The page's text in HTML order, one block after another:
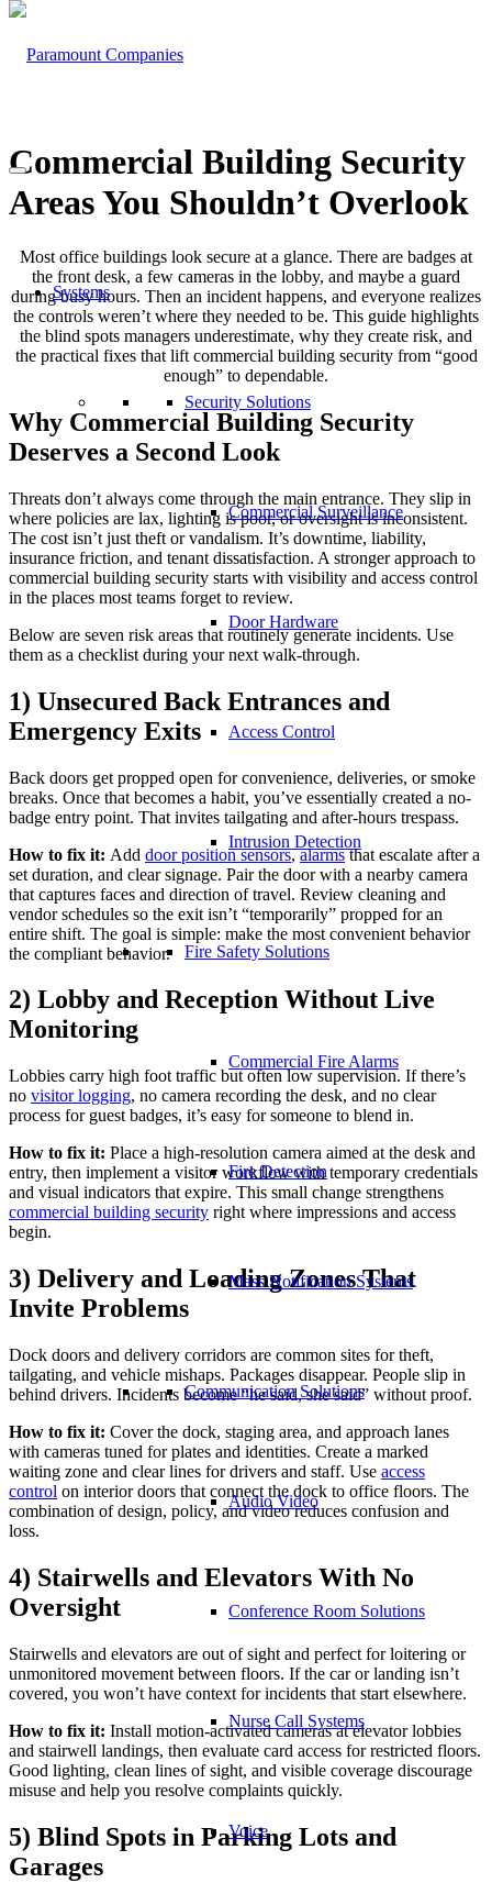
Systems
Security Solutions
Commercial Surveillance
Door Hardware
Access Control
Intrusion Detection
Fire Safety Solutions
Commercial Fire Alarms
Fire Detection
Mass Notification Systems
Communication Solutions
Audio Video
Conference Room Solutions
Nurse Call Systems
Voice
Commercial Building Security
Areas You Shouldn’t Overlook
Most office buildings look secure at a glance. There are badges at
the front desk, a few cameras in the lobby, and maybe a guard
during busy hours. Then an incident happens, and everyone realizes
the controls weren’t where they needed to be. This guide highlights
the blind spots managers underestimate, why they create risk, and
the practical fixes that lift commercial building security from “good
enough” to dependable.
Why Commercial Building Security
Deserves a Second Look
Threats don’t always come through the main entrance. They slip in
where policies are lax, lighting is poor, or oversight is inconsistent.
The cost isn’t just theft or vandalism. It’s downtime, liability,
insurance friction, and tenant dissatisfaction. A stronger approach to
commercial building security starts with visibility and access control
in the places most teams forget to review.
Below are seven risk areas that routinely generate incidents. Use
them as a checklist during your next walk-through.
1) Unsecured Back Entrances and
Emergency Exits
Back doors get propped open for convenience, deliveries, or smoke
breaks. Once that becomes a habit, you’ve essentially created a no-
badge entry point. That invites tailgating and after-hours trespass.
How to fix it: Add door position sensors,alarmsthat escalate after a
set duration, and clear signage. Pair the door with a nearby camera
that captures faces and direction of travel. Review cleaning and
vendor schedules so the exit isn’t “temporarily” propped for an
entire shift. The goal is simple: make the most convenient behavior
the compliant behavior.
2) Lobby and Reception Without Live
Monitoring
Lobbies carry high foot traffic but often low supervision. If there’s
no visitor logging, no camera recording the desk, and no clear
process for guest badges, it’s easy for someone to blend in.
How to fix it: Place a high-resolution camera aimed at the desk and
entry, then implement a visitor workflow with temporary credentials
and visual indicators that expire. This small change strengthens
commercial building security right where impressions and access
begin.
3) Delivery and Loading Zones That
Invite Problems
Dock doors and delivery corridors are common sites for theft,
tailgating, and vehicle mishaps. Packages disappear. People slip in
behind drivers. Incidents become “he said, she said” without proof.
How to fix it: Cover the dock, staging area, and approach lanes
with cameras tuned for plates and identities. Create a marked
waiting zone and clear lines for drivers and staff. Use access
control on interior doors that connect the dock to office floors. The
combination of design, policy, and video reduces confusion and
loss.
4) Stairwells and Elevators With No
Oversight
Stairwells and elevators are out of sight and perfect for loitering or
unmonitored movement between floors. If the car or landing isn’t
covered, you won’t have context for incidents that start elsewhere.
How to fix it: Install motion-activated cameras at elevator lobbies
and stairwell landings, then evaluate card access for restricted floors.
Good lighting, clean lines of sight, and visible coverage discourage
misuse and help you resolve complaints quickly.
5) Blind Spots in Parking Lots and
Garages